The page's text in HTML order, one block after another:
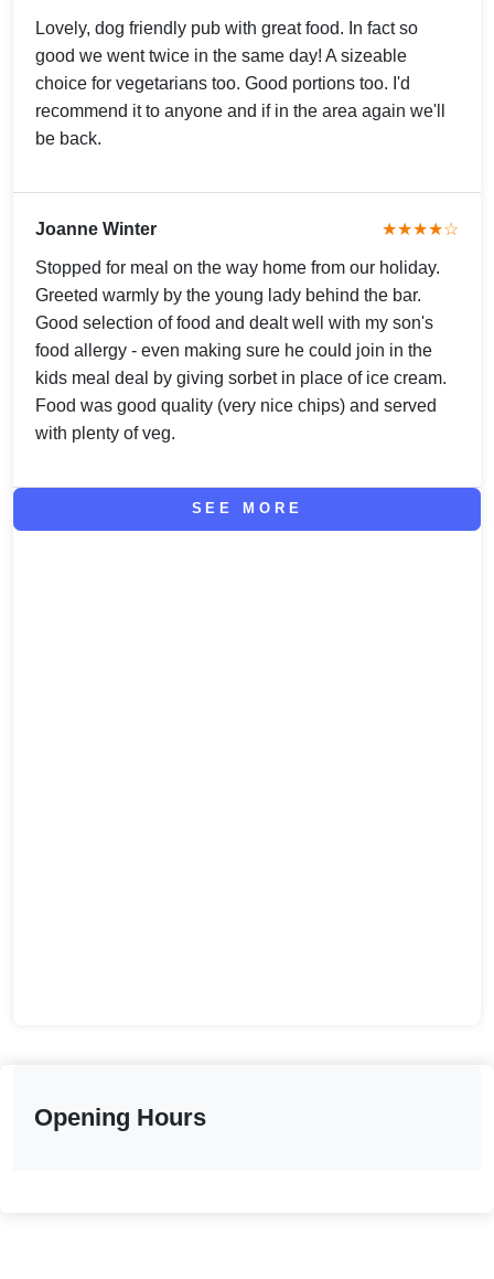
Lovely, dog friendly pub with great food. In fact so
good we went twice in the same day! A sizeable
choice for vegetarians too. Good portions too. I'd
recommend it to anyone and if in the area again we'll
be back.
Joanne Winter ★★★★☆
Stopped for meal on the way home from our holiday.
Greeted warmly by the young lady behind the bar.
Good selection of food and dealt well with my son's
food allergy - even making sure he could join in the
kids meal deal by giving sorbet in place of ice cream.
Food was good quality (very nice chips) and served
with plenty of veg.
SEE MORE
Opening Hours